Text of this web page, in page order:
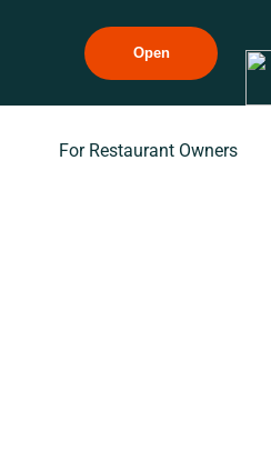
Open
For Restaurant Owners